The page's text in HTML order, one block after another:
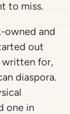
to miss.
owned and
out
written for,
diaspora.
one in